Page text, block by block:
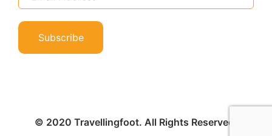
Subscribe
© 2020 Travellingfoot. All Rights Reserved.